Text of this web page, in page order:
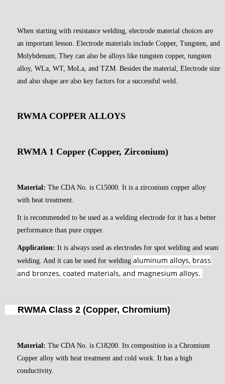
When starting with resistance welding, electrode material choices are
an important lesson. Electrode materials include Copper, Tungsten, and
Molybdenum; They can also be alloys like tungsten copper, tungsten
alloy, WLa, WT, MoLa, and TZM. Besides the material, Electrode size
and also shape are also key factors for a successful weld.
RWMA COPPER ALLOYS
RWMA 1 Copper (Copper, Zirconium)
Material: The CDA No. is C15000. It is a zirconium copper alloy
with heat treatment.
It is recommended to be used as a welding electrode for it has a better
performance than pure copper.
Application: It is always used as electrodes for spot welding and seam
welding. And it can be used for welding aluminum alloys, brass
and bronzes, coated materials, and magnesium alloys.
RWMA Class 2 (Copper, Chromium)
Material: The CDA No. is C18200. Its composition is a Chromium
Copper alloy with heat treatment and cold work. It has a high
conductivity.